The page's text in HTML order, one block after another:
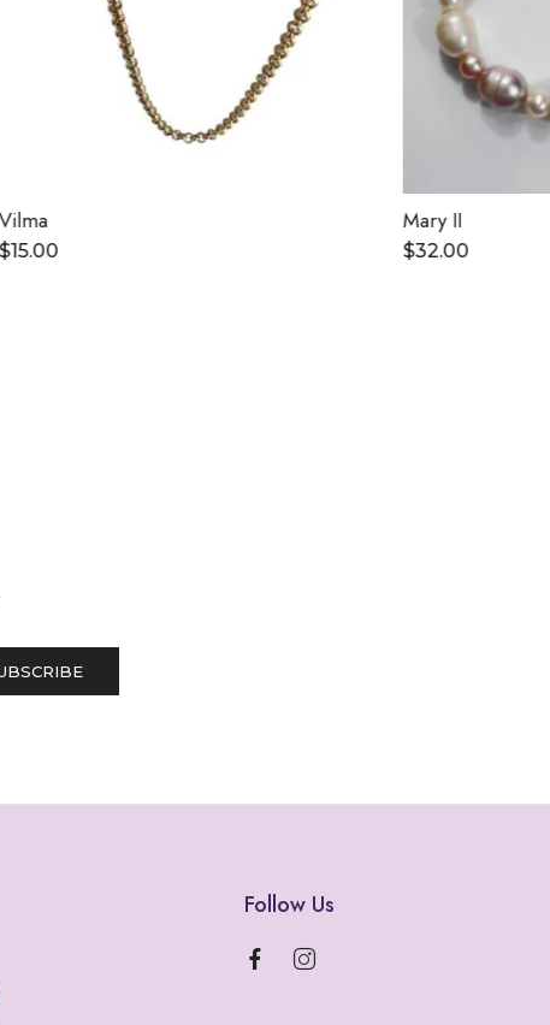
Follow Us